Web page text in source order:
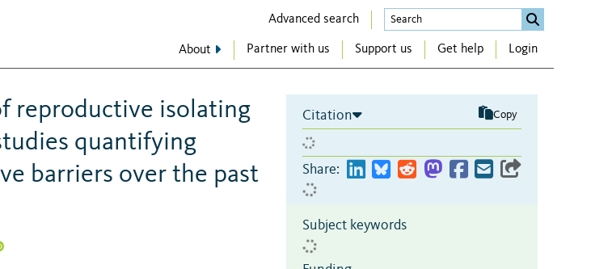
Advanced search
About Partner with us Support us Get help Login
reproductive isolating
quantifying
barriers over the past
Citation Copy
Share:
Subject keywords